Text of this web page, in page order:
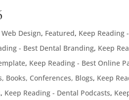
Design, Featured, Keep Reading
- Best Dental Branding, Keep
, Keep Reading - Best Online
Books, Conferences, Blogs, Keep
, Keep Reading - Dental Podcasts,